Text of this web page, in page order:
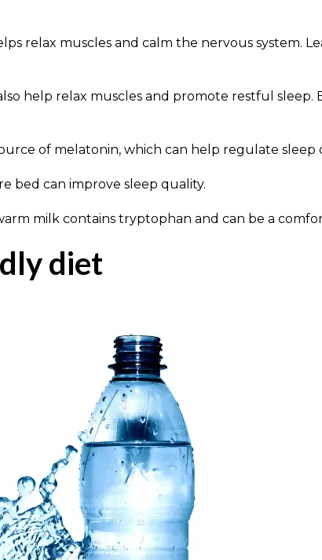
relax muscles and calm the nervous system.
help relax muscles and promote restful sleep.
of melatonin, which can help regulate sleep
bed can improve sleep quality.
milk contains tryptophan and can be a
diet